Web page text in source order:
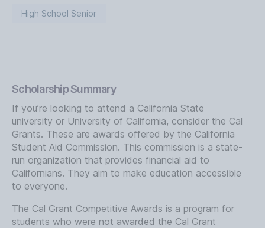
High School Senior
Scholarship Summary
If you’re looking to attend a California State
university or University of California, consider the Cal
Grants. These are awards offered by the California
Student Aid Commission. This commission is a state-
run organization that provides financial aid to
Californians. They aim to make education accessible
to everyone.
The Cal Grant Competitive Awards is a program for
students who were not awarded the Cal Grant